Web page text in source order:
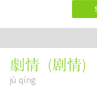
劇情 (剧情)
jù qíng